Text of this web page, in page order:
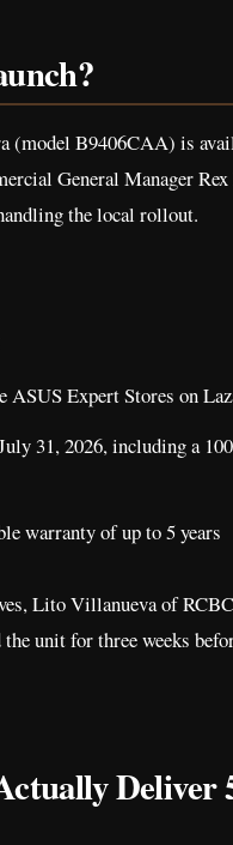
B9406CAA) is
General Manager
the local rollout.
Expert Stores on
31, 2026, including a
warranty of up to 5 years
Lito Villanueva of
unit for three weeks
Deliver